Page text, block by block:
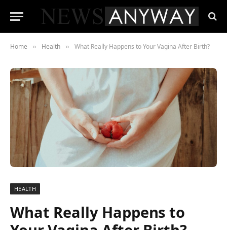
Home » Health » What Really Happens to Your Vagina After Birth?
HEALTH
What Really Happens to